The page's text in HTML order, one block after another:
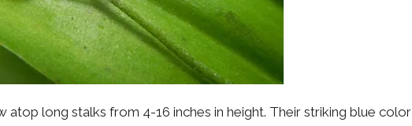
atop long stalks from 4-16 inches in height. Their striking blue color